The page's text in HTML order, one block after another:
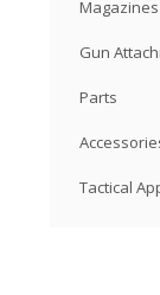
Magazines
Gun
Parts
Tactical